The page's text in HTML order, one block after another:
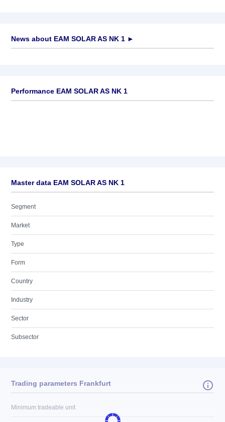
News about EAM SOLAR AS NK 1 ►
Performance EAM SOLAR AS NK 1
Master data EAM SOLAR AS NK 1
Segment
Market
Type
Form
Country
Industry
Sector
Subsector
Trading parameters Frankfurt
Minimum tradeable unit